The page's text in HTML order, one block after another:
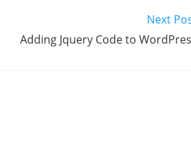
Next
Adding Jquery Code to